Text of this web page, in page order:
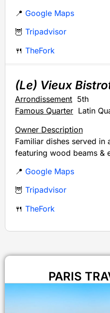
📍 Google Maps
🦉 Tripadvisor
🍴 TheFork
(Le) Vieux
Arrondissement 5th
Famous Quarter Latin
Owner Description
Familiar dishes served in
featuring wood beams &
📍 Google Maps
🦉 Tripadvisor
🍴 TheFork
PARIS